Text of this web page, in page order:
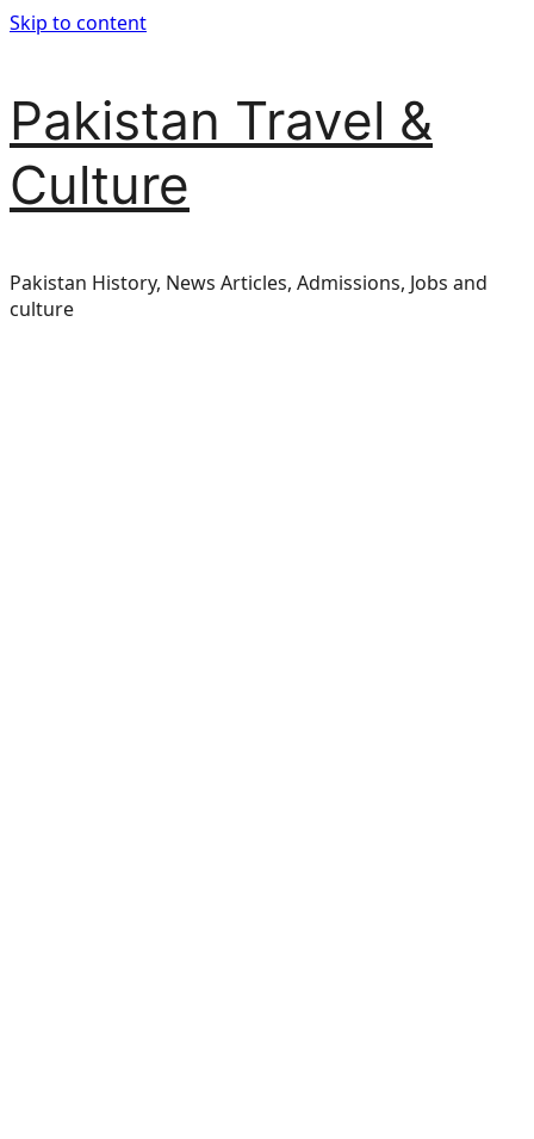
Skip to content
Pakistan Travel &
Culture
Pakistan History, News Articles, Admissions, Jobs and
culture